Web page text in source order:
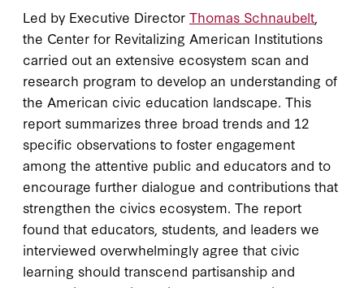
Led by Executive Director Thomas Schnaubelt
the Center for Revitalizing American Institutions
carried out an extensive ecosystem scan and
research program to develop an understanding of
the American civic education landscape. This
report summarizes three broad trends and 12
specific observations to foster engagement
among the attentive public and educators and to
encourage further dialogue and contributions that
strengthen the civics ecosystem. The report
found that educators, students, and leaders we
interviewed overwhelmingly agree that civic
learning should transcend partisanship and